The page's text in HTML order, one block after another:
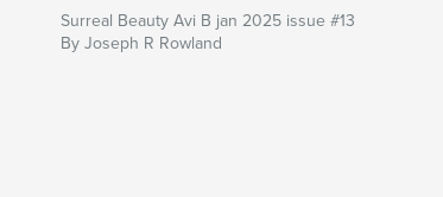
Surreal Beauty Avi B jan 2025 issue #13
By Joseph R Rowland